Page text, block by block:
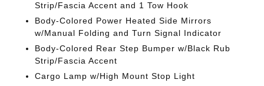
Strip/Fascia Accent and 1 Tow Hook
Body-Colored Power Heated Side Mirrors
w/Manual Folding and Turn Signal Indicator
Body-Colored Rear Step Bumper w/Black Rub
Strip/Fascia Accent
Cargo Lamp w/High Mount Stop Light